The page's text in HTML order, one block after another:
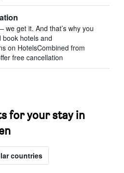
we get it. And that’s why you
hotels and
on HotelsCombined from
free cancellation
for your stay in
countries